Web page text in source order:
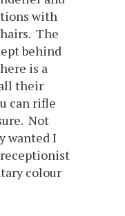
with
The
behind
is a
their
can rifle
Not
wanted I
colour